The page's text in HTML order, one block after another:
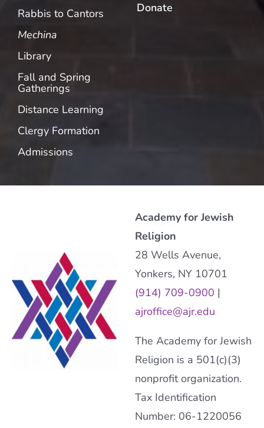
Rabbis to Cantors
Mechina
Library
Fall and Spring
Gatherings
Distance Learning
Clergy Formation
Admissions
Donate
Academy for Jewish
Religion
28 Wells Avenue,
Yonkers, NY 10701
(914) 709-0900 |
ajroffice@ajr.edu
The Academy for Jewish
Religion is a 501(c)(3)
nonprofit organization.
Tax Identification
Number: 06-1220056